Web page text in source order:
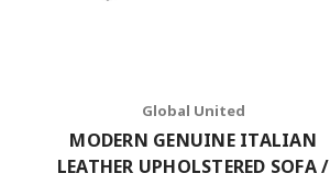
Global United
MODERN GENUINE ITALIAN
LEATHER UPHOLSTERED SOFA /